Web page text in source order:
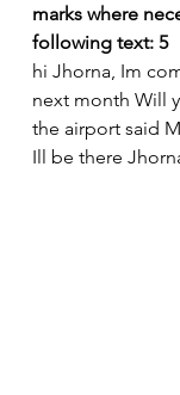
marks where
following text: 5
hi Jhorna, Im
next month Will
the airport said
Ill be there